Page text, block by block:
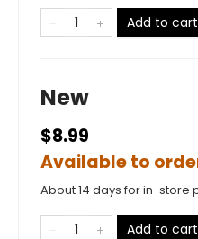
Add to cart
New
$8.99
Available to
About 14 days for in-store
Add to cart